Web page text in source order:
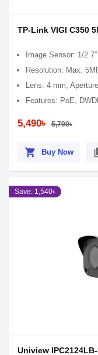
TP-Link VIGI C350
Image Sensor: 1/
Resolution: Max.
Lens: 4 mm,
Features: PoE,
5,490৳ 5,700৳
shopping_cart Buy Now
Save: 1,540৳
Uniview